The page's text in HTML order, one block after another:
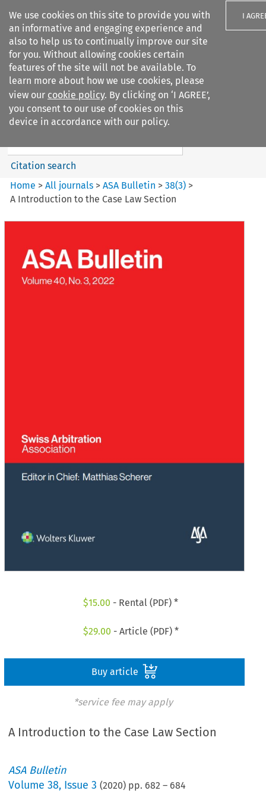
We use cookies on this site to provide you with
an informative and engaging experience and
also to help us to continually improve our site
for you. Without allowing cookies certain
features of the site will not be available. To
learn more about how we use cookies, please
view our cookie policy. By clicking on ‘I AGREE’,
you consent to our use of cookies on this
device in accordance with our policy.
I
Search filters
ASA Bulletin
Search content
Citation search
Home >All journals >ASA Bulletin >38(3) >
A Introduction to the Case Law Section
$15.00 - Rental (PDF) *
$29.00 - Article (PDF) *
Buy article
*service fee may apply
A Introduction to the Case Law Section
ASA Bulletin
Volume38, Issue 3 (2020) pp. 682 – 684